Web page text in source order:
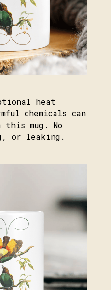
heat
chemicals can
this mug. No
or leaking.